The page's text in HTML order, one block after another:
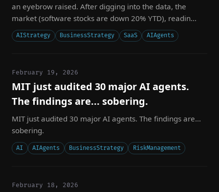
an eyebrow raised. After digging into the data, the
market (software stocks are down 20% YTD), readin...
AIStrategy BusinessStrategy SaaS AIAgents
February 19, 2026
MIT just audited 30 major AI agents.
The findings are... sobering.
MIT just audited 30 major AI agents. The findings are...
sobering.
AI AIAgents BusinessStrategy RiskManagement
February 18, 2026